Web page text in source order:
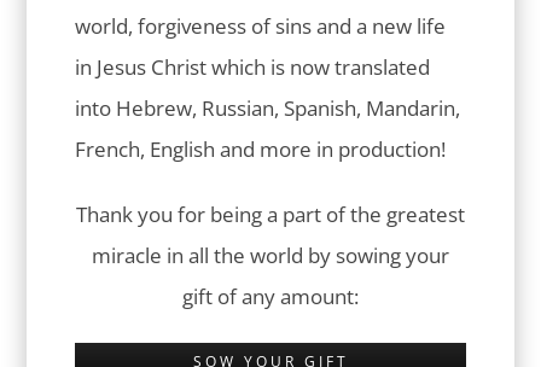
world, forgiveness of sins and a new life
in Jesus Christ which is now translated
into Hebrew, Russian, Spanish, Mandarin,
French, English and more in production!
Thank you for being a part of the greatest
miracle in all the world by sowing your
gift of any amount:
SOW YOUR GIFT